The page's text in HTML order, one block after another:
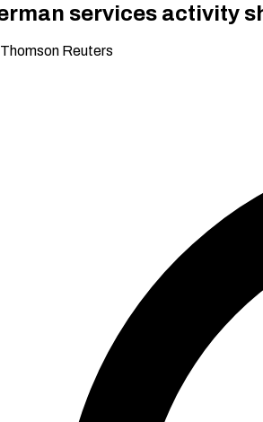
services activity
Reuters